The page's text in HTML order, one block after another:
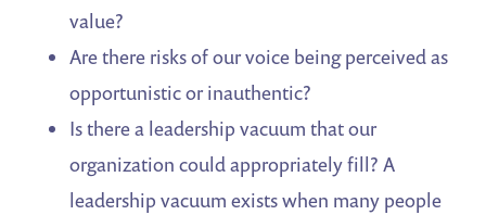
value?
Are there risks of our voice being perceived as
opportunistic or inauthentic?
Is there a leadership vacuum that our
organization could appropriately fill? A
leadership vacuum exists when many people